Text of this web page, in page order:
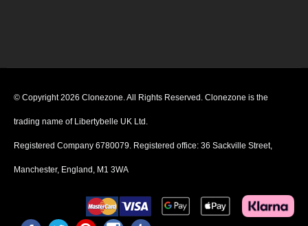
© Copyright 2026 Clonezone. All Rights Reserved. Clonezone is the
trading name of Libertybelle UK Ltd.
Registered Company 6780079. Registered office: 36 Sackville Street,
Manchester, England, M1 3WA